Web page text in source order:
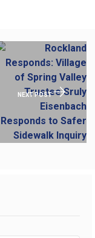
NEXT POST